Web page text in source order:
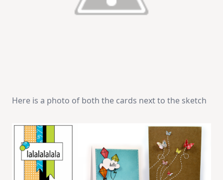
Here is a photo of both the cards next to the sketch